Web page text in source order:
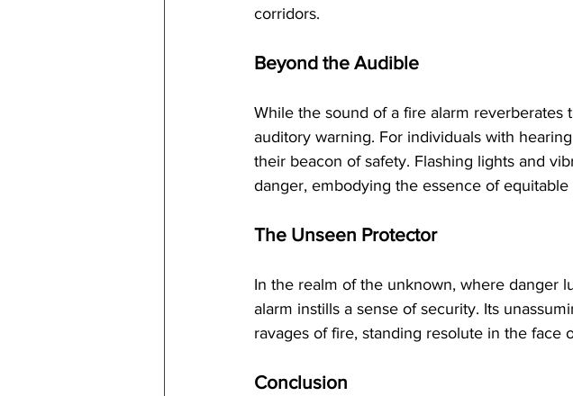
corridors.
Beyond the Audible
While the sound of a fire alarm reverberates
auditory warning. For individuals with
their beacon of safety. Flashing lights and
danger, embodying the essence of equitable
The Unseen Protector
In the realm of the unknown, where danger
alarm instills a sense of security. Its
ravages of fire, standing resolute in the face
Conclusion